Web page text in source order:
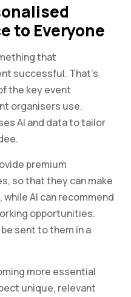
to Everyone
that
successful. That’s
the key event
organisers use.
AI and data to tailor
premium
so that they can make
AI can recommend
opportunities.
sent to them in a
more essential
unique, relevant